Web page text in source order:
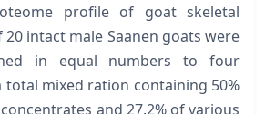
profile of goat skeletal
intact male Saanen goats were
in equal numbers to four
total mixed ration containing 50%
and 27.2% of various